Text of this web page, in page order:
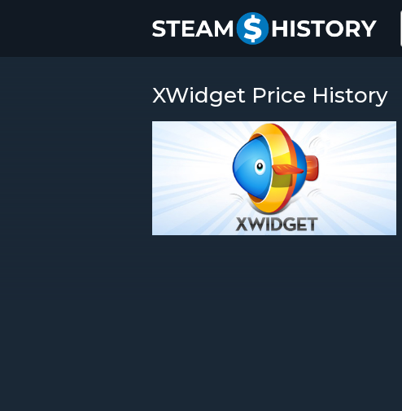
XWidget Price History